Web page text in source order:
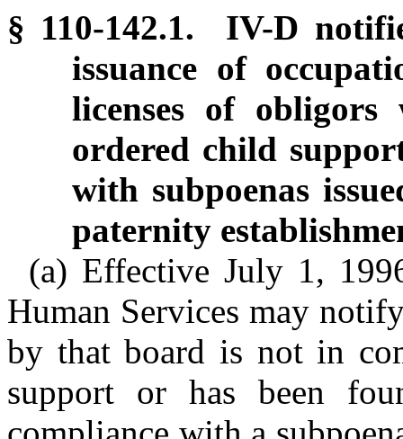
§ 110-142.1. IV-D
issuance of
licenses of
ordered child
with subpoenas
paternity
(a) Effective July 1,
Human Services may
by that board is not in
support or has been